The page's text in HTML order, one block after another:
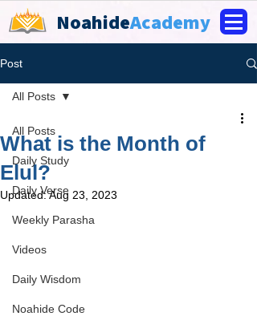
NoahideAcademy
Post
All Posts
Daily Study
Daily Verse
Weekly Parasha
Videos
Daily Wisdom
Noahide Code
All Posts
What is the Month of
Elul?
Updated:Aug 23, 2023